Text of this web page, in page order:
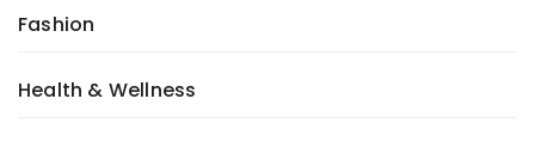
Fashion
Health & Wellness